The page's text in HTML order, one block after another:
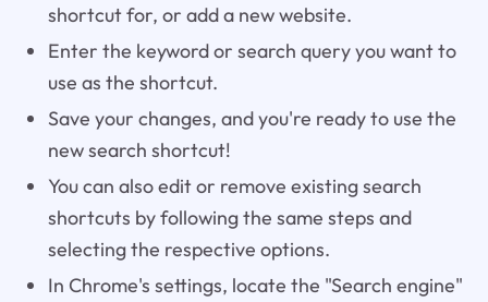
shortcut for, or add a new website.
Enter the keyword or search query you want to
use as the shortcut.
Save your changes, and you're ready to use the
new search shortcut!
You can also edit or remove existing search
shortcuts by following the same steps and
selecting the respective options.
In Chrome's settings, locate the "Search engine"